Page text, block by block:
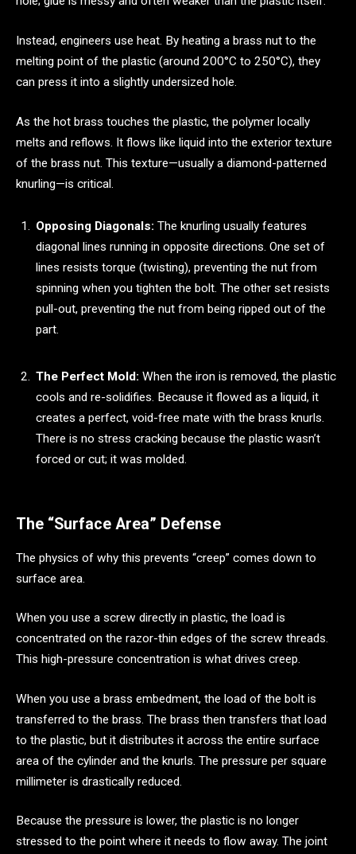
Instead, engineers use heat. By heating a brass nut to the
melting point of the plastic (around 200°C to 250°C), they
can press it into a slightly undersized hole.
As the hot brass touches the plastic, the polymer locally
melts and reflows. It flows like liquid into the exterior texture
of the brass nut. This texture—usually a diamond-patterned
knurling—is critical.
Opposing Diagonals: The knurling usually features
diagonal lines running in opposite directions. One set of
lines resists torque (twisting), preventing the nut from
spinning when you tighten the bolt. The other set resists
pull-out, preventing the nut from being ripped out of the
part.
The Perfect Mold: When the iron is removed, the plastic
cools and re-solidifies. Because it flowed as a liquid, it
creates a perfect, void-free mate with the brass knurls.
There is no stress cracking because the plastic wasn’t
forced or cut; it was molded.
The “Surface Area” Defense
The physics of why this prevents “creep” comes down to
surface area.
When you use a screw directly in plastic, the load is
concentrated on the razor-thin edges of the screw threads.
This high-pressure concentration is what drives creep.
When you use a brass embedment, the load of the bolt is
transferred to the brass. The brass then transfers that load
to the plastic, but it distributes it across the entire surface
area of the cylinder and the knurls. The pressure per square
millimeter is drastically reduced.
Because the pressure is lower, the plastic is no longer
stressed to the point where it needs to flow away. The joint